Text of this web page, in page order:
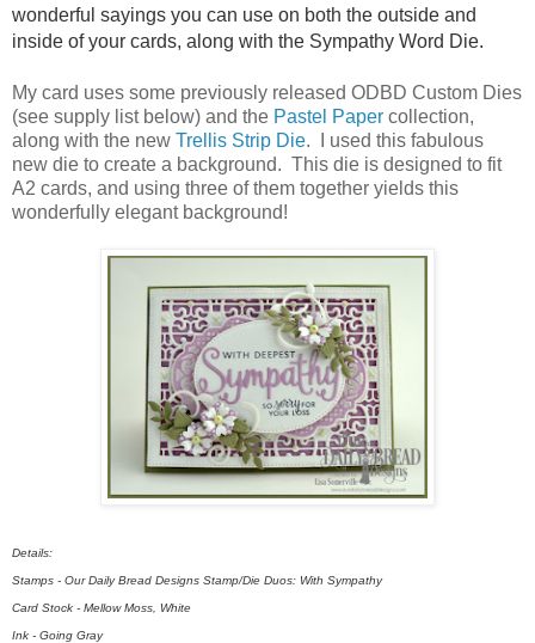
wonderful sayings you can use on both the outside and
inside of your cards, along with the Sympathy Word Die.
My card uses some previously released ODBD Custom Dies
(see supply list below) and the Pastel Paper collection,
along with the new Trellis Strip Die. I used this fabulous
new die to create a background. This die is designed to fit
A2 cards, and using three of them together yields this
wonderfully elegant background!
Details:
Stamps - Our Daily Bread Designs Stamp/Die Duos: With Sympathy
Card Stock - Mellow Moss, White
Ink - Going Gray